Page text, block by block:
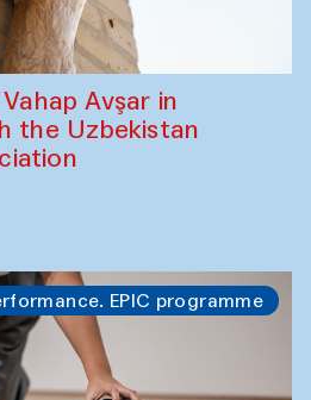
Avşar in
the Uzbekistan
EPIC programme